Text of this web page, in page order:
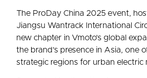
The ProDay China 2025 event,
Jiangsu Wantrack International
new chapter in Vmoto’s global
the brand’s presence in Asia, one
strategic regions for urban electric